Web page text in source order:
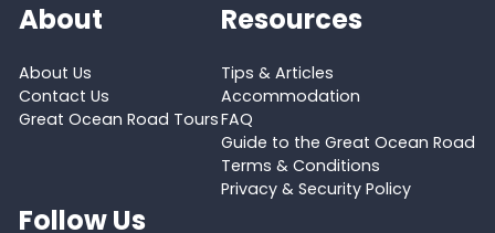
About
About Us
Contact Us
Great Ocean Road Tours
Resources
Tips & Articles
Accommodation
FAQ
Guide to the Great Ocean Road
Terms & Conditions
Privacy & Security Policy
Follow Us